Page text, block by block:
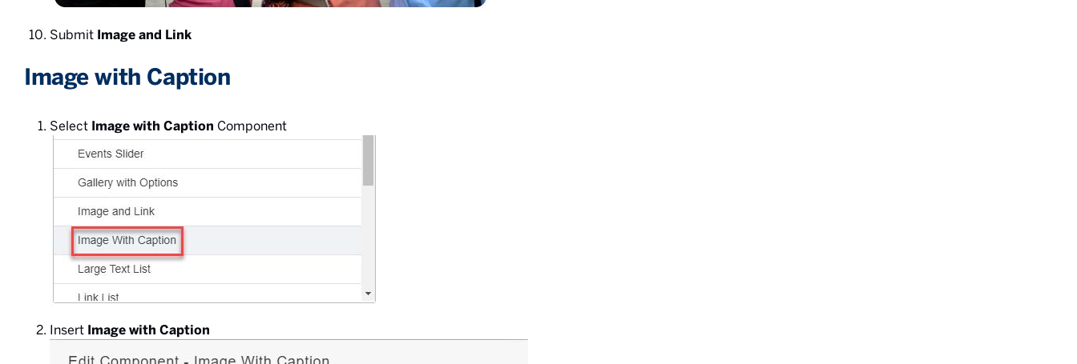
Submit Image and Link
Image with Caption
Select Image with Caption Component
Insert Image with Caption